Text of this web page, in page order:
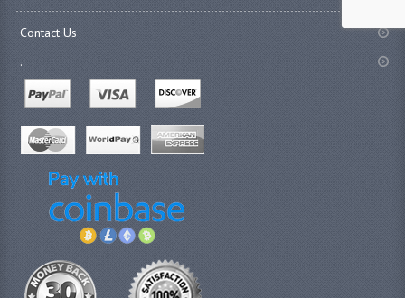
Contact Us
.